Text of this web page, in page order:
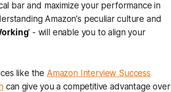
bar and maximize your performance in
Amazon's peculiar culture and
' - will enable you to align your
like the Amazon Interview Success
can give you a competitive advantage over